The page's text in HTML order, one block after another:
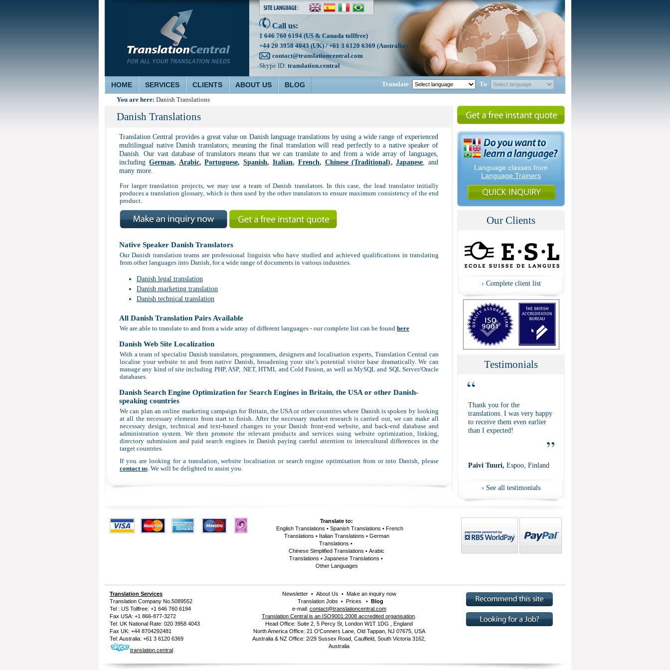
Call us:
1 646 760 6194 (US & Canada tollfree)
+44 20 3958 4043 (UK) / +61 3 6120 6369 (Australia)
contact@translationcentral.com
Skype ID: translation.central
HOME SERVICES CLIENTS ABOUT US BLOG Translate: To:
You are here: Danish Translations
Danish Translations
Translation Central provides a great value on Danish language translations by using a wide range of experienced
multilingual native Danish translators; meaning the final translation will read perfectly to a native speaker of
Danish. Our vast database of translators means that we can translate to and from a wide array of languages,
including German, Arabic,Portuguese,Spanish,Italian, French, Chinese (Traditional),Japanese , and
many more.
For larger translation projects, we may use a team of Danish translators. In this case, the lead translator initially
produces a translation glossary, which is then used by the other translators to ensure maximum consistency of the end
product.
Native Speaker Danish Translators
Our Danish translation teams are professional linguists who have studied and achieved qualifications in translating
from other languages into Danish, for a wide range of documents in various industries.
Danish legal translation
Danish marketing translation
Danish technical translation
All Danish Translation Pairs Available
We are able to translate to and from a wide array of different languages - our complete list can be found here
Danish Web Site Localization
With a team of specialist Danish translators, programmers, designers and localisation experts, Translation Central can
localise your website to and from native Danish, broadening your site’s potential visitor base dramatically. We can
manage any kind of site including PHP, ASP, .NET, HTML and Cold Fusion, as well as MySQL and SQL Server/Oracle
databases.
Danish Search Engine Optimization for Search Engines in Britain, the USA or other Danish-
speaking countries
We can plan an online marketing campaign for Britain, the USA or other countries where Danish is spoken by looking
at all the necessary elements from start to finish. After the necessary market research is carried out, we can make all
necessary design, technical and text-based changes to your Danish front-end website, and back-end database and
administration system. We then promote the relevant products and services using website optimization, linking,
directory submission and paid search engines in Danish paying careful attention to intercultural differences in the
target countries.
If you are looking for a translation, website localisation or search engine optimisation from or into Danish, please
contact us. We will be delighted to assist you.
Language classes from
Language Trainers
Our Clients
› Complete client list
Testimonials
“
Thank you for the
translations. I was very happy
to receive them even earlier
than I expected!
”
Paivi Tuuri, Espoo, Finland
› See all testimonials
Translate to:
English Translations • Spanish Translations • French
Translations • Italian Translations • German
Translations •
Chinese Simplified Translations • Arabic
Translations • Japanese Translations •
Other Languages
Translation Services
Translation Company No.5089552
Tel : US Tollfree: +1 646 760 6194
Fax USA: +1 866-877-3272
Tel: UK National Rate: 020 3958 4043
Fax UK: +44 8704292481
Tel: Australia: +61 3 6120 6369
translation.central
Newsletter• About Us • Make an inquiry now
Translation Jobs • Prices • Blog
e-mail: contact@translationcentral.com
Translation Central is an ISO9001:2008 accredited organisation
Head Office: Suite 2, 5 Percy St, London W1T 1DG , England
North America Office: 21 O'Conners Lane, Old Tappan, NJ 07675, USA
Australia & NZ Office: 2/29 Sussex Road, Caulfield, South Victoria 3162,
Australia